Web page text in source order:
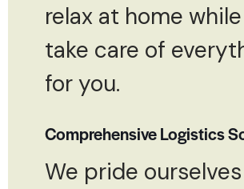
relax at home
take care of
for you.
Comprehensive Logistics
We pride